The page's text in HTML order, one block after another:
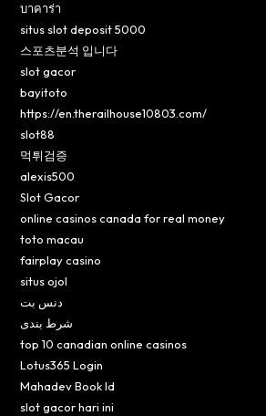
บาคาร่า
situs slot deposit 5000
스포츠분석 입니다
slot gacor
bayitoto
https://en.therailhouse10803.com/
slot88
먹튀검증
alexis500
Slot Gacor
online casinos canada for real money
toto macau
fairplay casino
situs ojol
دنس بت
شرط بندی
top 10 canadian online casinos
Lotus365 Login
Mahadev Book Id
slot gacor hari ini